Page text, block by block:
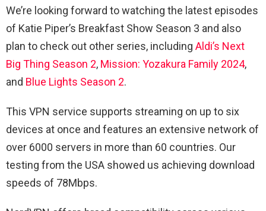
We’re looking forward to watching the latest episodes
of Katie Piper’s Breakfast Show Season 3 and also
plan to check out other series, including Aldi’s Next
Big Thing Season 2, Mission: Yozakura Family 2024,
and Blue Lights Season 2.
This VPN service supports streaming on up to six
devices at once and features an extensive network of
over 6000 servers in more than 60 countries. Our
testing from the USA showed us achieving download
speeds of 78Mbps.